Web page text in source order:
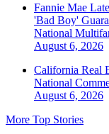
Fannie Mae
'Bad Boy'
National
August 6, 2026
California Real
National
August 6, 2026
More Top Stories